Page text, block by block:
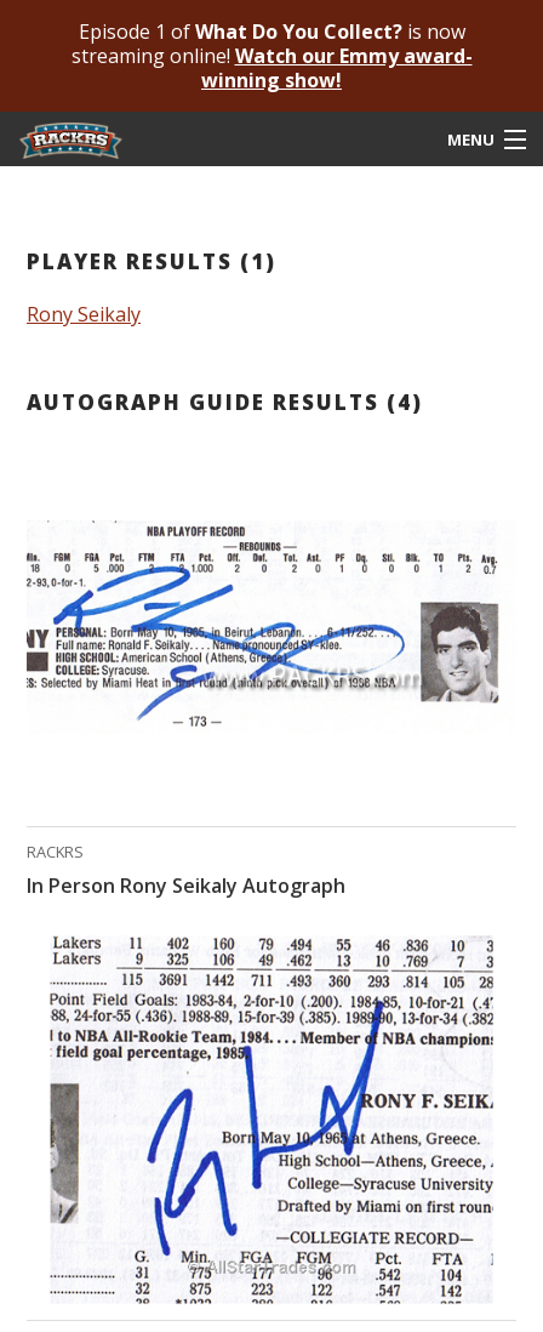
Episode 1 ofWhat Do You Collect?is now
streaming online! Watch our Emmy award-
winning show!
MENU
Autograph Guide
What Do You Collect? - Episode 1
Rackrs Store
Rackrs Autograph Shop
PLAYER RESULTS (1)
Rony Seikaly
AUTOGRAPH GUIDE RESULTS (4)
RACKRS
In Person Rony Seikaly Autograph